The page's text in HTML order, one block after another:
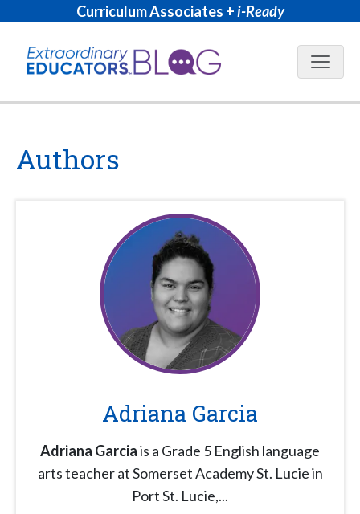
Curriculum Associates +i-Ready
Blog
Authors
Adriana Garcia
Adriana Garciais a Grade 5 English language
arts teacher at Somerset Academy St. Lucie in
Port St. Lucie,...